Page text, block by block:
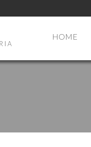
HOME